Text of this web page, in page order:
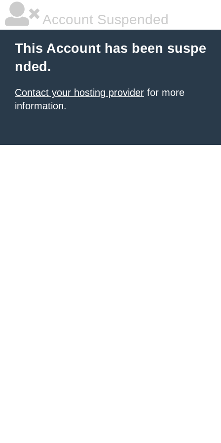
Account Suspended
This Account has been suspe
nded.
Contact your hosting provider for more
information.